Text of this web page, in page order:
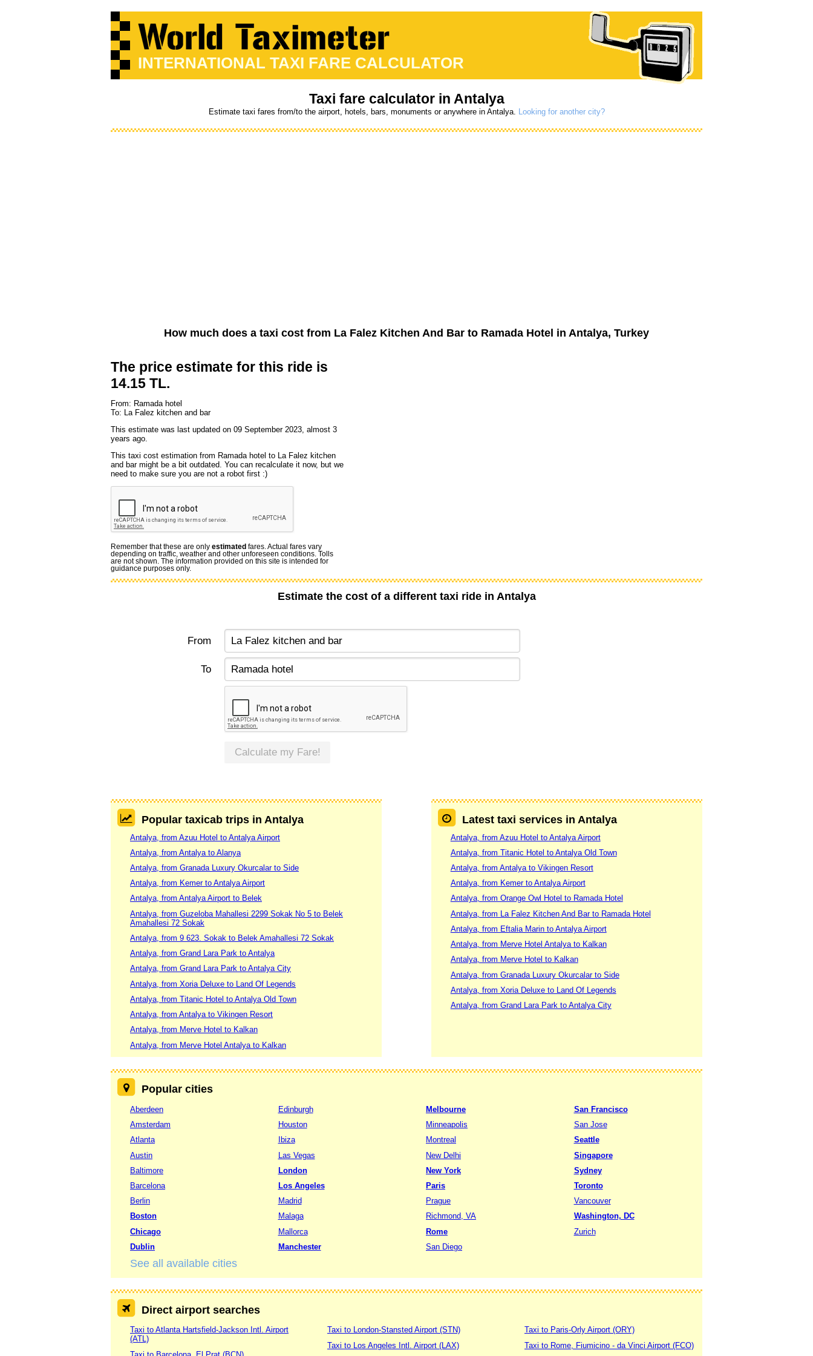
INTERNATIONAL TAXI FARE CALCULATOR
Taxi fare calculator in Antalya
Estimate taxi fares from/to the airport, hotels, bars, monuments or anywhere in Antalya. Looking for another city?
How much does a taxi cost from La Falez Kitchen And Bar to Ramada Hotel in Antalya, Turkey
The price estimate for this ride is
14.15 TL.
From: Ramada hotel
To: La Falez kitchen and bar
This estimate was last updated on 09 September 2023, almost 3
years ago.
This taxi cost estimation from Ramada hotel to La Falez kitchen
and bar might be a bit outdated. You can recalculate it now, but we
need to make sure you are not a robot first :)
Remember that these are only estimated fares. Actual fares vary
depending on traffic, weather and other unforeseen conditions. Tolls
are not shown. The information provided on this site is intended for
guidance purposes only.
Estimate the cost of a different taxi ride in Antalya
From
To
Calculate my Fare!
Popular taxicab trips in Antalya
Antalya, from Azuu Hotel to Antalya Airport
Antalya, from Antalya to Alanya
Antalya, from Granada Luxury Okurcalar to Side
Antalya, from Kemer to Antalya Airport
Antalya, from Antalya Airport to Belek
Antalya, from Guzeloba Mahallesi 2299 Sokak No 5 to Belek
Amahallesi 72 Sokak
Antalya, from 9 623. Sokak to Belek Amahallesi 72 Sokak
Antalya, from Grand Lara Park to Antalya
Antalya, from Grand Lara Park to Antalya City
Antalya, from Xoria Deluxe to Land Of Legends
Antalya, from Titanic Hotel to Antalya Old Town
Antalya, from Antalya to Vikingen Resort
Antalya, from Merve Hotel to Kalkan
Antalya, from Merve Hotel Antalya to Kalkan
Latest taxi services in Antalya
Antalya, from Azuu Hotel to Antalya Airport
Antalya, from Titanic Hotel to Antalya Old Town
Antalya, from Antalya to Vikingen Resort
Antalya, from Kemer to Antalya Airport
Antalya, from Orange Owl Hotel to Ramada Hotel
Antalya, from La Falez Kitchen And Bar to Ramada Hotel
Antalya, from Eftalia Marin to Antalya Airport
Antalya, from Merve Hotel Antalya to Kalkan
Antalya, from Merve Hotel to Kalkan
Antalya, from Granada Luxury Okurcalar to Side
Antalya, from Xoria Deluxe to Land Of Legends
Antalya, from Grand Lara Park to Antalya City
Popular cities
Aberdeen
Amsterdam
Atlanta
Austin
Baltimore
Barcelona
Berlin
Boston
Chicago
Dublin
Edinburgh
Houston
Ibiza
Las Vegas
London
Los Angeles
Madrid
Malaga
Mallorca
Manchester
Melbourne
Minneapolis
Montreal
New Delhi
New York
Paris
Prague
Richmond, VA
Rome
San Diego
San Francisco
San Jose
Seattle
Singapore
Sydney
Toronto
Vancouver
Washington, DC
Zurich
See all available cities
Direct airport searches
Taxi to Atlanta Hartsfield-Jackson Intl. Airport
(ATL)
Taxi to London-Stansted Airport (STN)
Taxi to Los Angeles Intl. Airport (LAX)
Taxi to Paris-Orly Airport (ORY)
Taxi to Rome, Fiumicino - da Vinci Airport (FCO)